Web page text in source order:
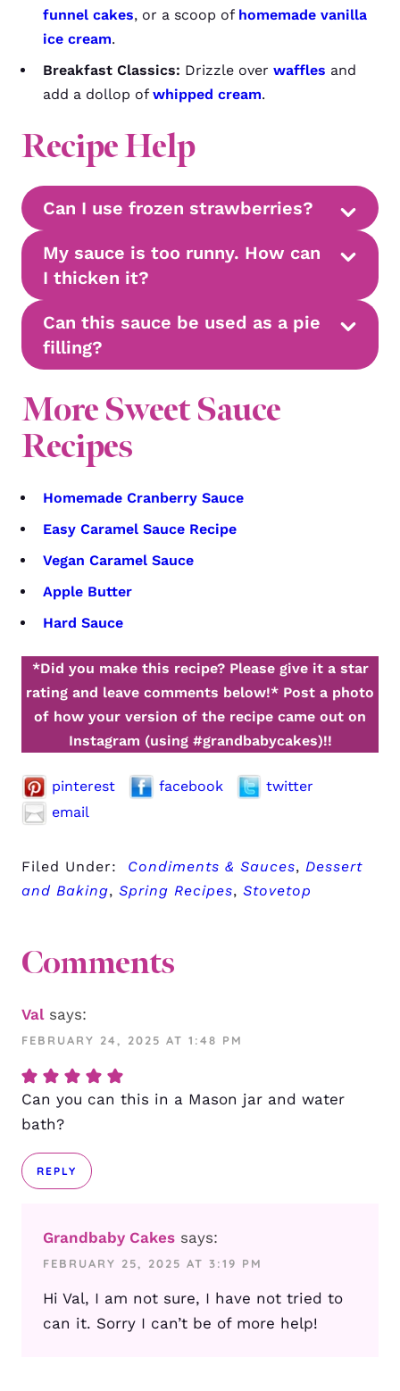
funnel cakes, or a scoop of homemade vanilla
ice cream.
Breakfast Classics: Drizzle over waffles and
add a dollop of whipped cream.
Recipe Help
Can I use frozen strawberries?
My sauce is too runny. How can
I thicken it?
Can this sauce be used as a pie
filling?
More Sweet Sauce
Recipes
Homemade Cranberry Sauce
Easy Caramel Sauce Recipe
Vegan Caramel Sauce
Apple Butter
Hard Sauce
*Did you make this recipe? Please give it a star
rating and leave comments below!* Post a photo
of how your version of the recipe came out on
Instagram (using #grandbabycakes)!!
pinterest facebook
twitter
email
Filed Under: Condiments & Sauces, Dessert
and Baking, Spring Recipes, Stovetop
Comments
Val says:
FEBRUARY 24, 2025 AT 1:48 PM
Can you can this in a Mason jar and water
bath?
REPLY
Grandbaby Cakes says:
FEBRUARY 25, 2025 AT 3:19 PM
Hi Val, I am not sure, I have not tried to
can it. Sorry I can’t be of more help!